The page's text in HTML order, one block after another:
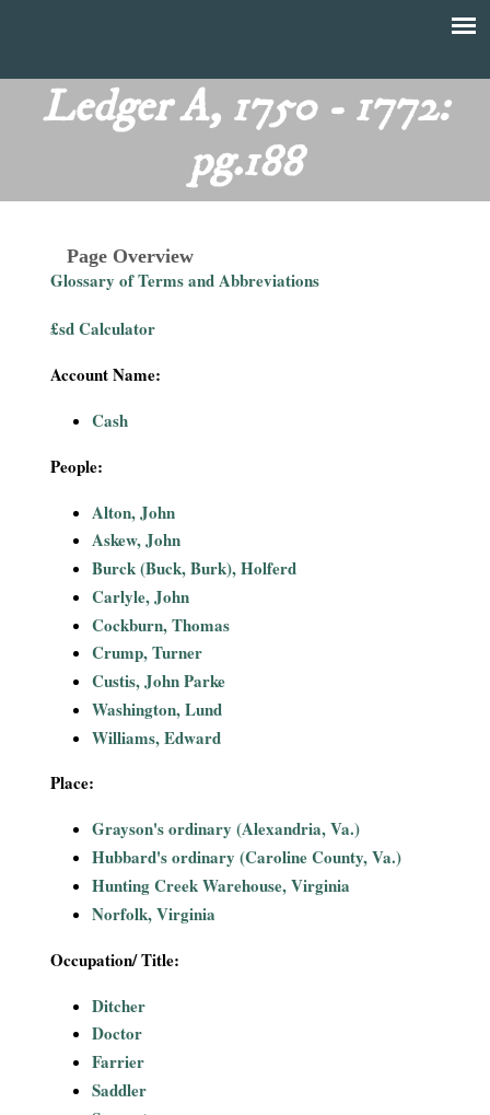
menu
main
content
T
Ledger A, 1750 - 1772:
pg.188
Page Overview
Glossary of Terms and Abbreviations
£sd Calculator
Account Name:
Cash
People:
Alton, John
Askew, John
Burck (Buck, Burk), Holferd
Carlyle, John
Cockburn, Thomas
Crump, Turner
Custis, John Parke
Washington, Lund
Williams, Edward
Place:
Grayson's ordinary (Alexandria, Va.)
Hubbard's ordinary (Caroline County, Va.)
Hunting Creek Warehouse, Virginia
Norfolk, Virginia
Occupation/ Title:
Ditcher
Doctor
Farrier
Saddler